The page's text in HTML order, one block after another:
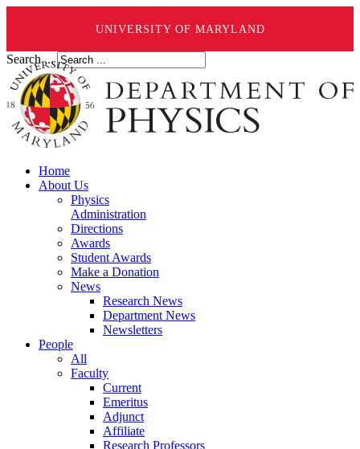
UNIVERSITY OF MARYLAND
Search ...
Home
About Us
Physics
Administration
Directions
Awards
Student Awards
Make a Donation
News
Research News
Department News
Newsletters
People
All
Faculty
Current
Emeritus
Adjunct
Affiliate
Research Professors